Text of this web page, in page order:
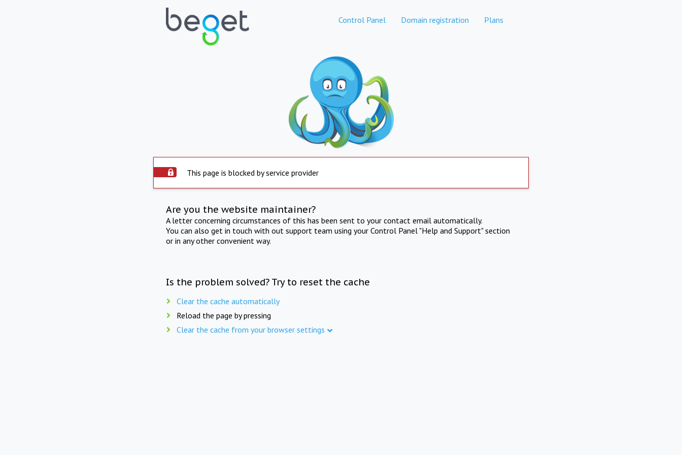
Control Panel Domain registration Plans
This page is blocked by service provider
Are you the website maintainer?
A letter concerning circumstances of this has been sent to your contact email automatically.
You can also get in touch with out support team using your Control Panel "Help and Support" section
or in any other convenient way.
Is the problem solved? Try to reset the cache
Clear the cache automatically
Reload the page by pressing
Clear the cache from your browser settings